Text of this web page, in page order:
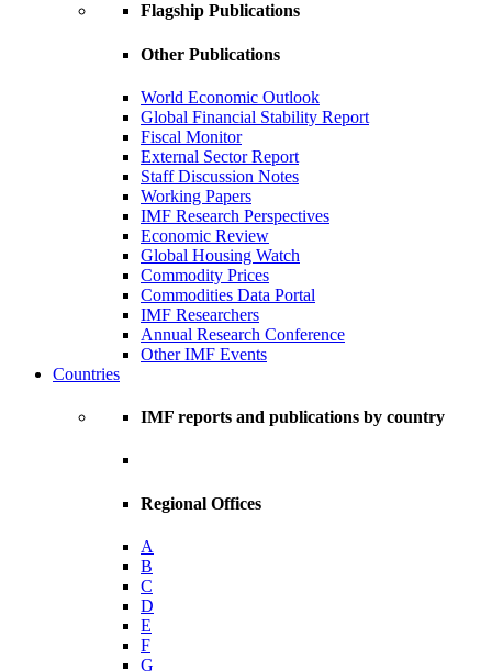
Flagship Publications
Other Publications
World Economic Outlook
Global Financial Stability Report
Fiscal Monitor
External Sector Report
Staff Discussion Notes
Working Papers
IMF Research Perspectives
Economic Review
Global Housing Watch
Commodity Prices
Commodities Data Portal
IMF Researchers
Annual Research Conference
Other IMF Events
Countries
IMF reports and publications by country
Regional Offices
A
B
C
D
E
F
G